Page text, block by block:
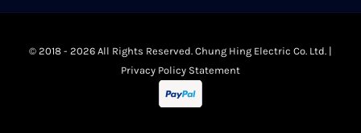
© 2018 - 2026 All Rights Reserved. Chung Hing Electric Co. Ltd. |
Privacy Policy Statement